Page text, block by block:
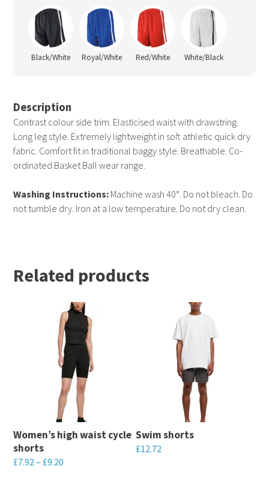
Black/White Royal/White Red/White White/Black
Description
Contrast colour side trim. Elasticised waist with drawstring.
Long leg style. Extremely lightweight in soft athletic quick dry
fabric. Comfort fit in traditional baggy style. Breathable. Co-
ordinated Basket Ball wear range.
Washing Instructions: Machine wash 40°. Do not bleach. Do
not tumble dry. Iron at a low temperature. Do not dry clean.
Related products
Women’s high waist cycle
shorts
£7.92 – £9.20
Swim shorts
£12.72